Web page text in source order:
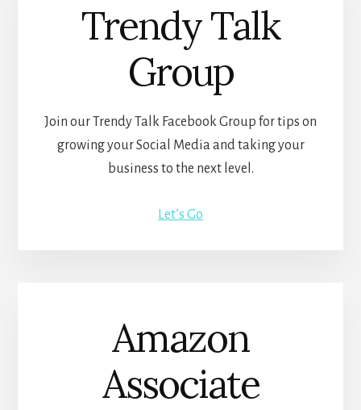
Trendy Talk
Group
Join our Trendy Talk Facebook Group for tips on
growing your Social Media and taking your
business to the next level.
Let’s Go
Amazon
Associate